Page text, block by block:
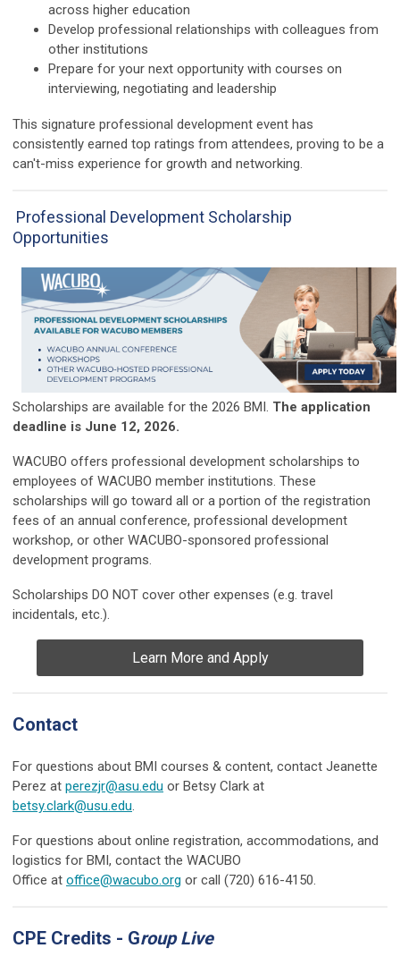
across higher education
Develop professional relationships with colleagues from
other institutions
Prepare for your next opportunity with courses on
interviewing, negotiating and leadership
This signature professional development event has
consistently earned top ratings from attendees, proving to be a
can't-miss experience for growth and networking.
Professional Development Scholarship
Opportunities
Scholarships are available for the 2026 BMI. The application
deadline is June 12, 2026.
WACUBO offers professional development scholarships to
employees of WACUBO member institutions. These
scholarships will go toward all or a portion of the registration
fees of an annual conference, professional development
workshop, or other WACUBO-sponsored professional
development programs.
Scholarships DO NOT cover other expenses (e.g. travel
incidentals, etc.).
Learn More and Apply
Contact
For questions about BMI courses & content, contact Jeanette
Perez at perezjr@asu.edu or Betsy Clark at
betsy.clark@usu.edu.
For questions about online registration, accommodations, and
logistics for BMI, contact the WACUBO
Office at office@wacubo.org or call (720) 616-4150.
CPE Credits - Group Live